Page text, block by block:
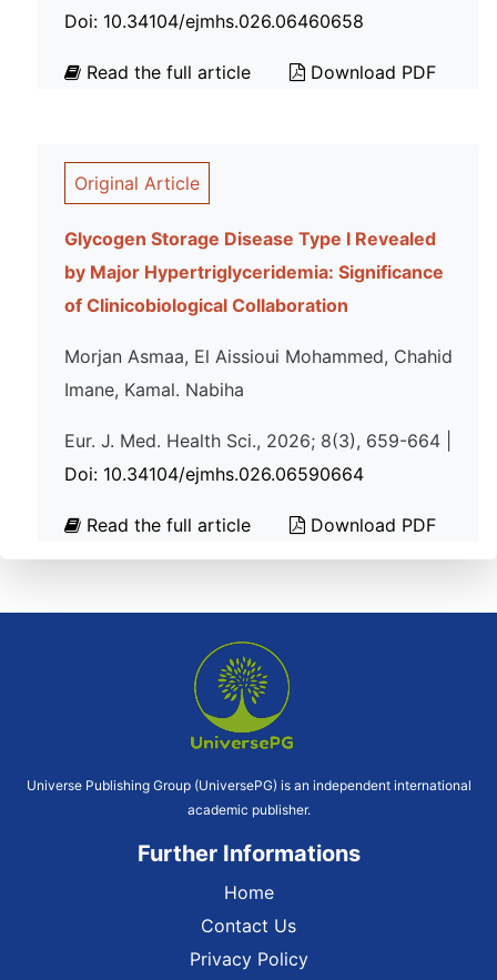
Doi: 10.34104/ejmhs.026.06460658
Read the full article Download PDF
Original Article
Glycogen Storage Disease Type I Revealed
by Major Hypertriglyceridemia: Significance
of Clinicobiological Collaboration
Morjan Asmaa, El Aissioui Mohammed, Chahid
Imane, Kamal. Nabiha
Eur. J. Med. Health Sci., 2026; 8(3), 659-664 |
Doi: 10.34104/ejmhs.026.06590664
Read the full article Download PDF
Universe Publishing Group (UniversePG) is an independent international
academic publisher.
Further Informations
Home
Contact Us
Privacy Policy